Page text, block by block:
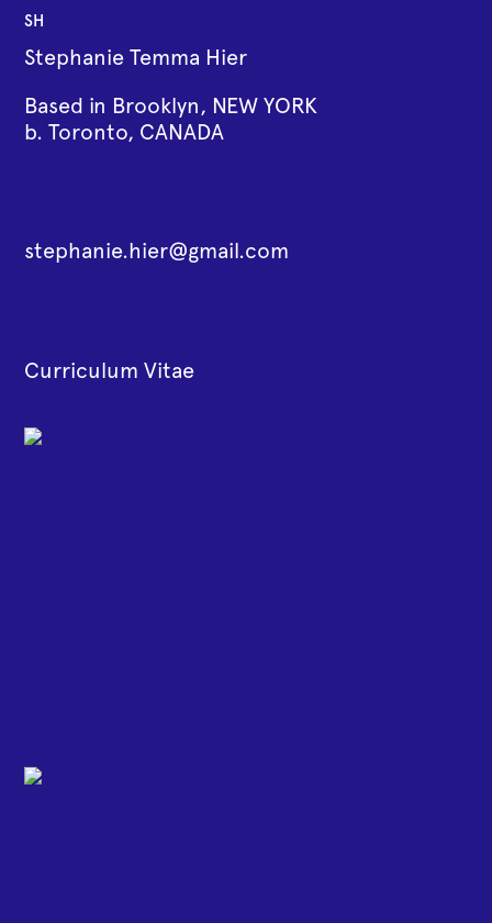
SH
Stephanie Temma Hier
Based in Brooklyn, NEW YORK
b. Toronto, CANADA
stephanie.hier@gmail.com
Curriculum Vitae